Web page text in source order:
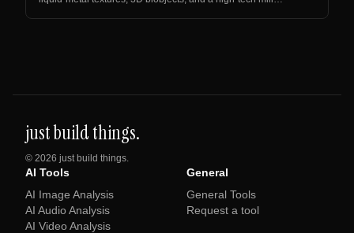
just build things.
© 2026 just build things.
AI Tools
AI Image Analysis
AI Audio Analysis
AI Video Analysis
General
General Tools
Request a tool